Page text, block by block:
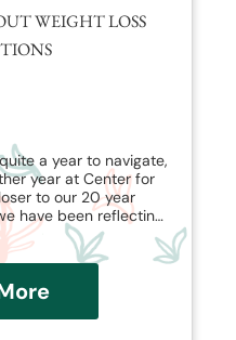
WEIGHT LOSS
a year to navigate,
year at Center for
to our 20 year
have been reflecting
and changed with
of the weight loss